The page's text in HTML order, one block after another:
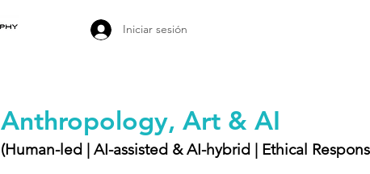
Iniciar sesión
Anthropology, Art & AI
(Human-led | AI-assisted & AI-hybrid | Ethical